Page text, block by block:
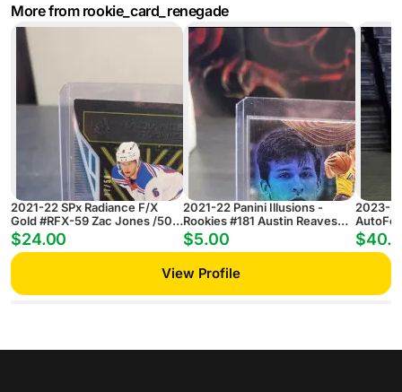
More from rookie_card_renegade
2021-22 SPx Radiance F/X
Gold #RFX-59 Zac Jones /50
RC
$24.00
2021-22 Panini Illusions -
Rookies #181 Austin Reaves
(RC)
$5.00
2023-
Simon
Hit!)
View Profile